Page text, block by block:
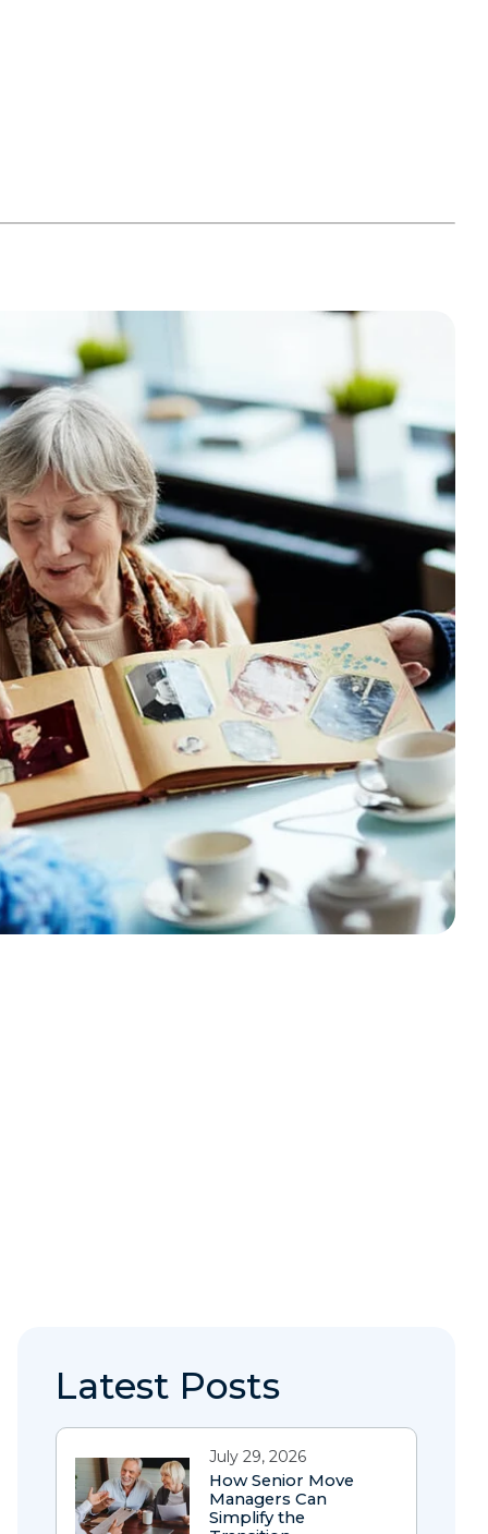
Latest Posts
July 29, 2026
How Senior Move
Managers Can
Simplify the